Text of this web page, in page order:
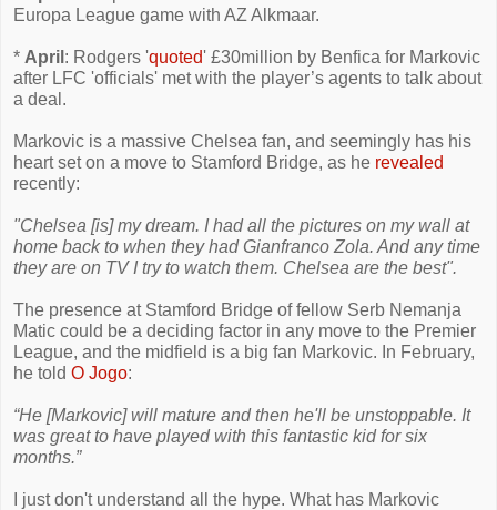
Europa League game with AZ Alkmaar.
* April : Rodgers 'quoted' £30million by Benfica for Markovic
after LFC 'officials' met with the player’s agents to talk about
a deal.
Markovic is a massive Chelsea fan, and seemingly has his
heart set on a move to Stamford Bridge, as he revealed
recently:
"Chelsea [is] my dream. I had all the pictures on my wall at
home back to when they had Gianfranco Zola. And any time
they are on TV I try to watch them. Chelsea are the best".
The presence at Stamford Bridge of fellow Serb Nemanja
Matic could be a deciding factor in any move to the Premier
League, and the midfield is a big fan Markovic. In February,
he told O Jogo:
“He [Markovic] will mature and then he'll be unstoppable. It
was great to have played with this fantastic kid for six
months.”
I just don't understand all the hype. What has Markovic